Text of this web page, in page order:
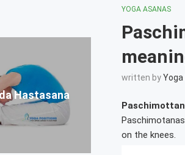
YOGA ASANAS
written by
on the knees.
Hastasana